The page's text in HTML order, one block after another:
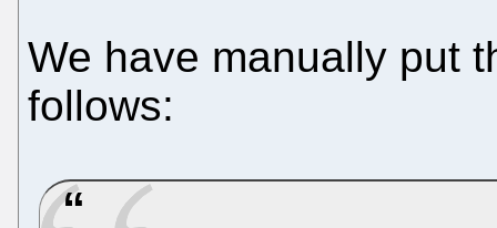
We have manually put
follows: